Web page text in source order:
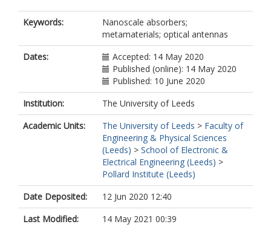
Keywords:
Nanoscale absorbers;
metamaterials; optical antennas
Dates:
Accepted: 14 May 2020
Published (online): 14 May 2020
Published: 10 June 2020
Institution:
The University of Leeds
Academic Units:
The University of Leeds > Faculty of
Engineering & Physical Sciences
(Leeds) > School of Electronic &
Electrical Engineering (Leeds) >
Pollard Institute (Leeds)
Date Deposited:
12 Jun 2020 12:40
Last Modified:
14 May 2021 00:39